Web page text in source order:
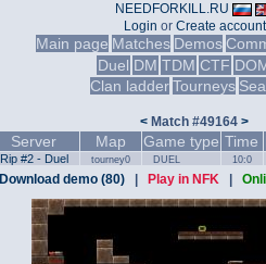
NEEDFORKILL.RU
Login or Create account
Main page Matches Demos
Duel DM TDM CTF
Clan ladderTourneys
< Match #49164 >
Server Map Game type Time
Rip #2 - Duel tourney0 DUEL 10:0
Download demo (80) Play in NFK